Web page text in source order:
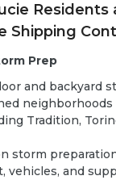
Residents
Shipping
Prep
and backyard
Tradition,
storm
vehicles, and